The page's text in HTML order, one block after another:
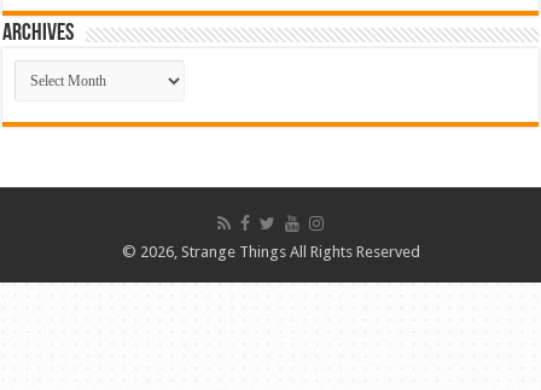
ARCHIVES
ARCHIVES
© 2026, Strange Things All Rights Reserved